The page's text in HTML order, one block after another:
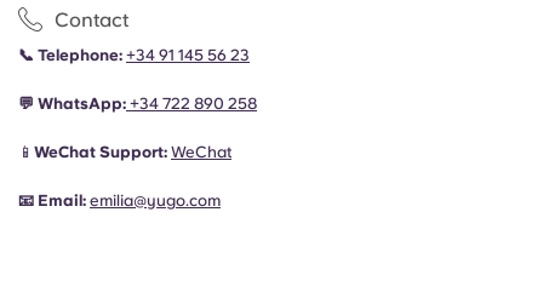
Contact
📞 Telephone: +34 91 145 56 23
💬 WhatsApp: +34 722 890 258
📱 WeChat Support: WeChat
📧 Email: emilia@yugo.com